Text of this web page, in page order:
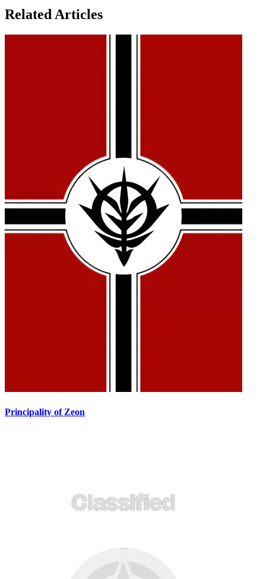
Related Articles
Principality of Zeon